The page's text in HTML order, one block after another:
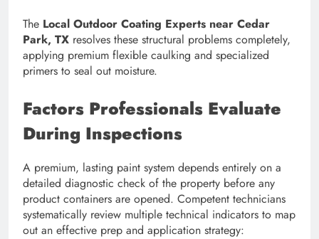
The Local Outdoor Coating Experts near Cedar
Park, TX resolves these structural problems completely,
applying premium flexible caulking and specialized
primers to seal out moisture.
Factors Professionals Evaluate
During Inspections
A premium, lasting paint system depends entirely on a
detailed diagnostic check of the property before any
product containers are opened. Competent technicians
systematically review multiple technical indicators to map
out an effective prep and application strategy: